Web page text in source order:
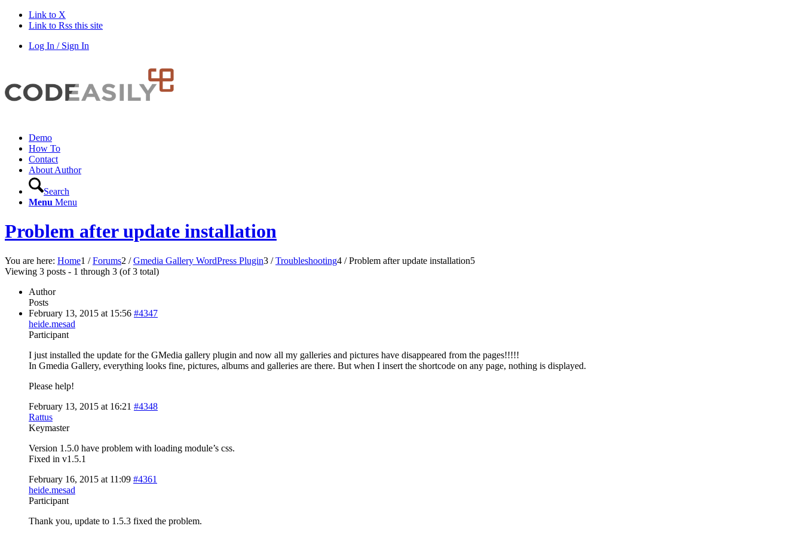
Link to X
Link to Rss this site
Log In / Sign In
Demo
How To
Contact
About Author
Search
Menu Menu
Problem after update installation
You are here: Home1 / Forums2 / Gmedia Gallery WordPress Plugin3 / Troubleshooting4 / Problem after update installation5
Viewing 3 posts - 1 through 3 (of 3 total)
Author
Posts
February 13, 2015 at 15:56 #4347
heide.mesad
Participant
I just installed the update for the GMedia gallery plugin and now all my galleries and pictures have disappeared from the pages!!!!!
In Gmedia Gallery, everything looks fine, pictures, albums and galleries are there. But when I insert the shortcode on any page, nothing is displayed.
Please help!
February 13, 2015 at 16:21 #4348
Rattus
Keymaster
Version 1.5.0 have problem with loading module’s css.
Fixed in v1.5.1
February 16, 2015 at 11:09 #4361
heide.mesad
Participant
Thank you, update to 1.5.3 fixed the problem.